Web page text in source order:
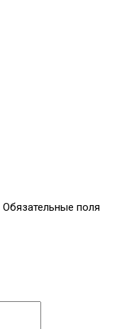
Обязательные поля